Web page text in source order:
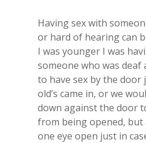
Having sex with
or hard of hearing can
I was younger I was
someone who was deaf
to have sex by the door
old’s came in, or we
down​ against the door
from being opened, but
one eye open just in